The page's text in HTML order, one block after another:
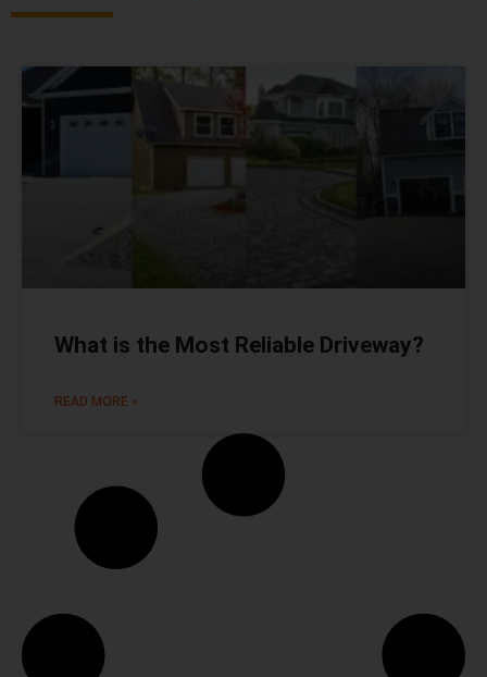
What is the Most Reliable Driveway?
READ MORE »